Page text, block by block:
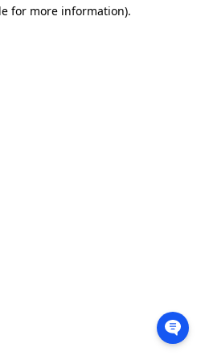
for more information).